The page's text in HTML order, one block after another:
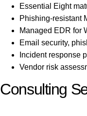
Essential Eight
Phishing-resistant
Managed EDR for
Email security,
Incident response
Vendor risk
Consulting